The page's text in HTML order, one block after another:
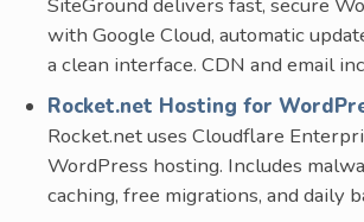
SiteGround delivers fast, secure
with Google Cloud, automatic
a clean interface. CDN and email
Rocket.net Hosting for
Rocket.net uses Cloudflare
WordPress hosting. Includes
caching, free migrations, and daily